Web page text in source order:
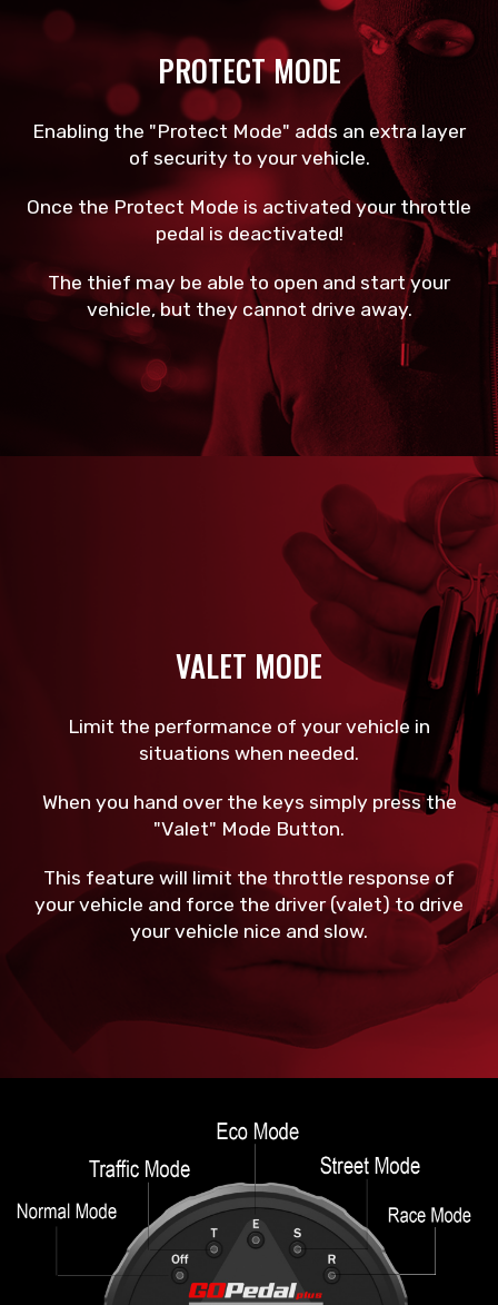
PROTECT MODE
Enabling the "Protect Mode" adds an extra layer
of security to your vehicle.
Once the Protect Mode is activated your throttle
pedal is deactivated!
The thief may be able to open and start your
vehicle, but they cannot drive away.
VALET MODE
Limit the performance of your vehicle in
situations when needed.
When you hand over the keys simply press the
"Valet" Mode Button.
This feature will limit the throttle response of
your vehicle and force the driver (valet) to drive
your vehicle nice and slow.